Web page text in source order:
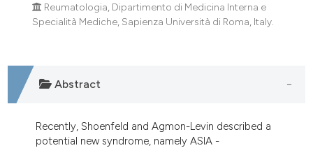
been cited by providing the
of the citation, a
cited claim, and a label
in which section the
Reumatologia, Dipartimento di Medicina Interna e
Specialità Mediche, Sapienza Università di Roma, Italy.
Abstract
Recently, Shoenfeld and Agmon-Levin described a
potential new syndrome, namely ASIA -